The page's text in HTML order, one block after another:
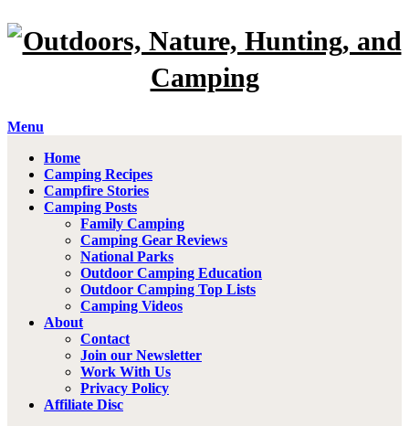
Menu
Home
Camping Recipes
Campfire Stories
Camping Posts
Family Camping
Camping Gear Reviews
National Parks
Outdoor Camping Education
Outdoor Camping Top Lists
Camping Videos
About
Contact
Join our Newsletter
Work With Us
Privacy Policy
Affiliate Disc